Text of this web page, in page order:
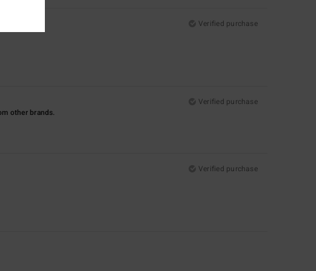
Verified purchase
Verified purchase
other brands.
Verified purchase